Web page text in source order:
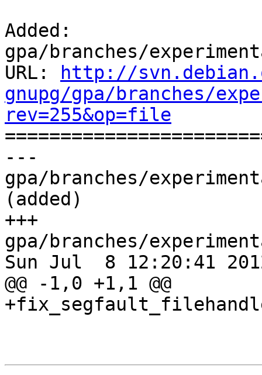
Added:
gpa/branches/
URL:
http://
gnupg/gpa/branches/
rev=255&op=file
---
gpa/branches/
(added)
+++
gpa/branches/
Sun Jul  8 12:20:41
@@ -1,0 +1,1 @@